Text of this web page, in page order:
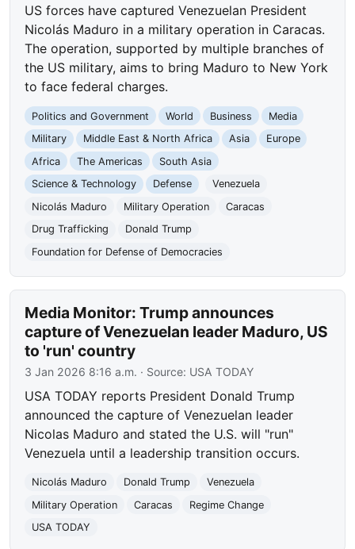
US forces have captured Venezuelan President
Nicolás Maduro in a military operation in Caracas.
The operation, supported by multiple branches of
the US military, aims to bring Maduro to New York
to face federal charges.
Politics and Government World Business
Media
Military
Middle East & North Africa Asia
Europe
Africa
The Americas
South Asia
Science & Technology
Defense
Venezuela
Nicolás Maduro
Military Operation
Caracas
Drug Trafficking
Donald Trump
Foundation for Defense of Democracies
Media Monitor: Trump announces
capture of Venezuelan leader Maduro, US
to 'run' country
3 Jan 2026 8:16 a.m. · Source: USA TODAY
USA TODAY reports President Donald Trump
announced the capture of Venezuelan leader
Nicolas Maduro and stated the U.S. will "run"
Venezuela until a leadership transition occurs.
Nicolás Maduro Donald Trump
Venezuela
Military Operation
Caracas
Regime Change
USA TODAY